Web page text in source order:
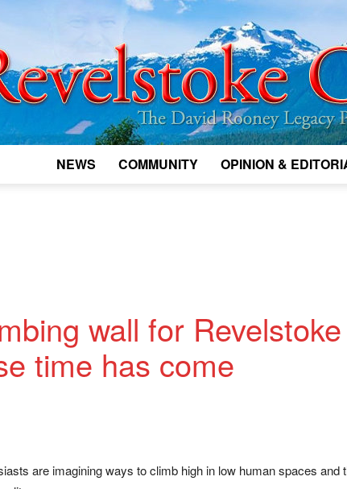
NEWS COMMUNITY OPINION &
wall for
time has come
are imagining ways to climb high in low human spaces and